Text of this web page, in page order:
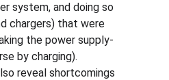
system, and doing so
chargers) that were
the power supply-
by charging).
reveal shortcomings